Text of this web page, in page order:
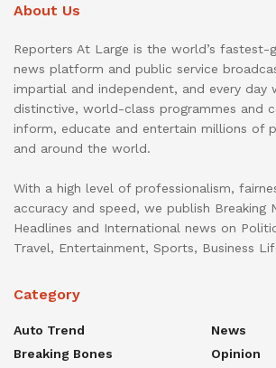
About Us
Reporters At Large is the world’s fastest-
news platform and public service
impartial and independent, and every day
distinctive, world-class programmes and
inform, educate and entertain millions of
and around the world.
With a high level of professionalism,
accuracy and speed, we publish Breaking
Headlines and International news on
Travel, Entertainment, Sports, Business
Category
Auto Trend
Breaking Bones
News
Opinion